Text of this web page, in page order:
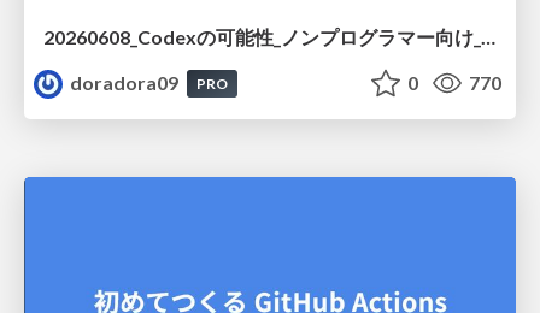
doradora09
PRO 0 770